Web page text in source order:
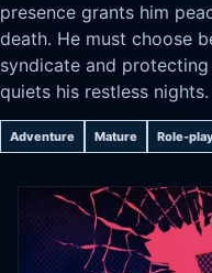
presence grants him
death. He must choose
syndicate and
quiets his restless nights.
Adventure Mature Role-